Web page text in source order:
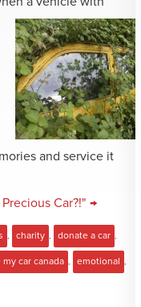
and service it
Car?!" →
, charity , donate a car ,
car canada , emotional ,